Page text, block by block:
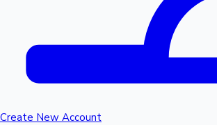
Create New Account